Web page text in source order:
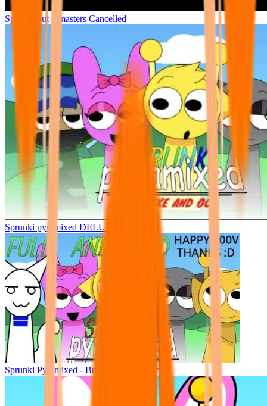
Sprunki but remasters Cancelled
Sprunki pyramixed DELUXE
Sprunki Pyramixed - But Upin & Ipin oc